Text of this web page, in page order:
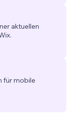
aktuellen
für mobile